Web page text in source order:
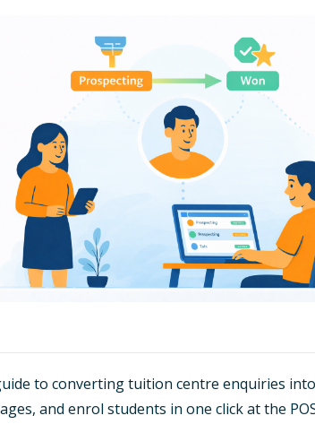
to converting tuition centre enquiries
and enrol students in one click at the